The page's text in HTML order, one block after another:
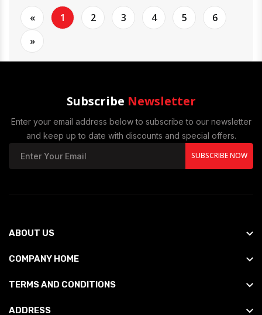
« 1 2 3 4 5
6
»
Subscribe Newsletter
Enter your email address below to subscribe to our newsletter
and keep up to date with discounts and special offers.
SUBSCRIBE NOW
ABOUT US
COMPANY HOME
TERMS AND CONDITIONS
ADDRESS